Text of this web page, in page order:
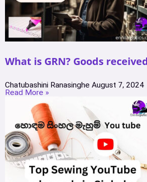
What is GRN? Goods
Chatubashini Ranasinghe August 7, 2024
Read More »